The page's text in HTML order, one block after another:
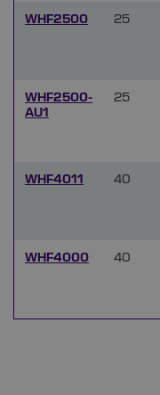
WHF2500 25
WHF2500-
AU1
25
WHF4011 40
WHF4000 40